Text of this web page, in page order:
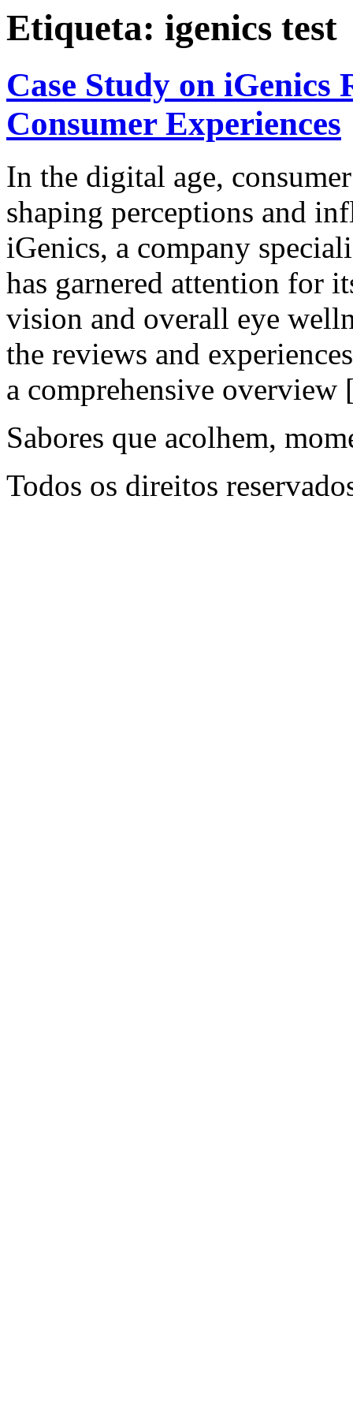
Etiqueta: igenics test
Case Study on
Consumer Experiences
In the digital age,
shaping perceptions and
iGenics, a company
has garnered attention for
vision and overall eye
the reviews and
a comprehensive
Sabores que acolhem,
Todos os direitos